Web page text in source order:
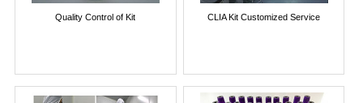
Quality Control of Kit CLIA Kit Customized Service